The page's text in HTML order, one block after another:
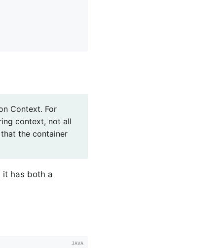
Context. For
context, not all
the container
it has both a